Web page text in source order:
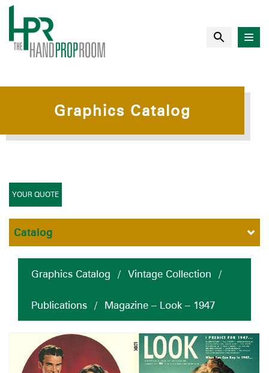
Graphics Catalog
Graphics Catalog / Vintage Collection /
Publications / Magazine – Look – 1947
YOUR QUOTE
Catalog